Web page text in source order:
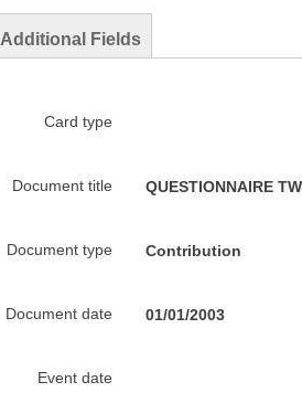
Additional Fields
Card type
Document title QUESTIONNAIRE
Document type Contribution
Document date 01/01/2003
Event date